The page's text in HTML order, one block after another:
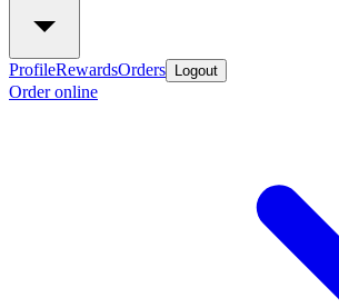
ProfileRewardsOrders Logout
Order online